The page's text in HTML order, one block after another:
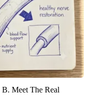
Meet The Real